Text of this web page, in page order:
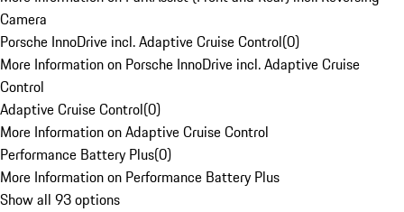
Camera
Porsche InnoDrive incl. Adaptive Cruise Control(0)
More Information on Porsche InnoDrive incl. Adaptive Cruise
Control
Adaptive Cruise Control(0)
More Information on Adaptive Cruise Control
Performance Battery Plus(0)
More Information on Performance Battery Plus
Show all 93 options